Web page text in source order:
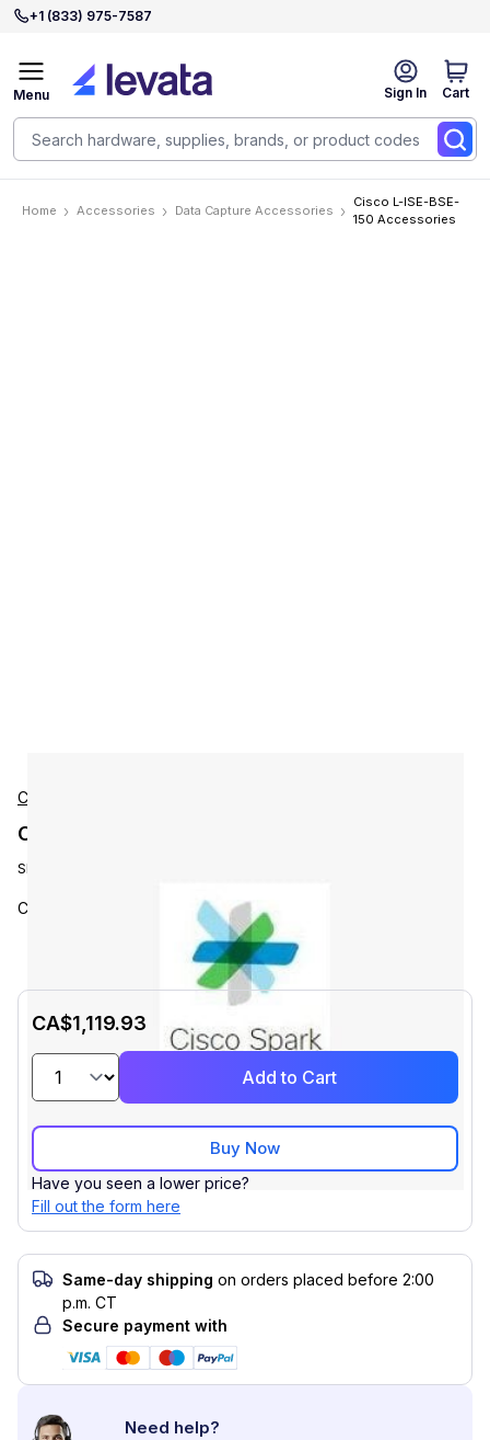
+1 (833) 975-7587
Sign In Cart
Menu
Home Accessories Data Capture Accessories
Cisco L-ISE-BSE-
150 Accessories
Cisco
Cisco L-ISE-BSE-150 Accessories
SKU:
Cisco ISE 150 Endpoint Base License
CA$1,119.93
Add to Cart
Buy Now
Have you seen a lower price?
Fill out the form here
Same-day shipping on orders placed before 2:00
p.m. CT
Secure payment with
Need help?